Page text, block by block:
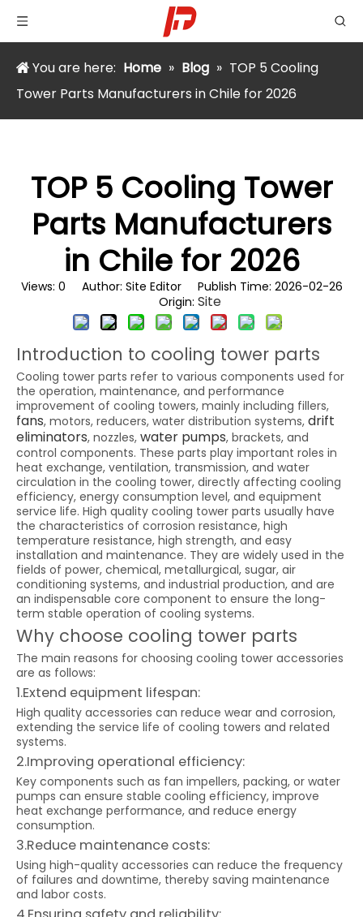
You are here: Home » Blog » TOP 5 Cooling
Tower Parts Manufacturers in Chile for 2026
TOP 5 Cooling Tower
Parts Manufacturers
in Chile for 2026
Views: 0 Author: Site Editor Publish Time: 2026-02-26
Origin: Site
Introduction to cooling tower parts
Cooling tower parts refer to various components used for
the operation, maintenance, and performance
improvement of cooling towers, mainly including fillers,
fans, motors, reducers, water distribution systems, drift
eliminators, nozzles, water pumps, brackets, and
control components. These parts play important roles in
heat exchange, ventilation, transmission, and water
circulation in the cooling tower, directly affecting cooling
efficiency, energy consumption level, and equipment
service life. High quality cooling tower parts usually have
the characteristics of corrosion resistance, high
temperature resistance, high strength, and easy
installation and maintenance. They are widely used in the
fields of power, chemical, metallurgical, sugar, air
conditioning systems, and industrial production, and are
an indispensable core component to ensure the long-
term stable operation of cooling systems.
Why choose cooling tower parts
The main reasons for choosing cooling tower accessories
are as follows:
1.Extend equipment lifespan:
High quality accessories can reduce wear and corrosion,
extending the service life of cooling towers and related
systems.
2.Improving operational efficiency:
Key components such as fan impellers, packing, or water
pumps can ensure stable cooling efficiency, improve
heat exchange performance, and reduce energy
consumption.
3.Reduce maintenance costs:
Using high-quality accessories can reduce the frequency
of failures and downtime, thereby saving maintenance
and labor costs.